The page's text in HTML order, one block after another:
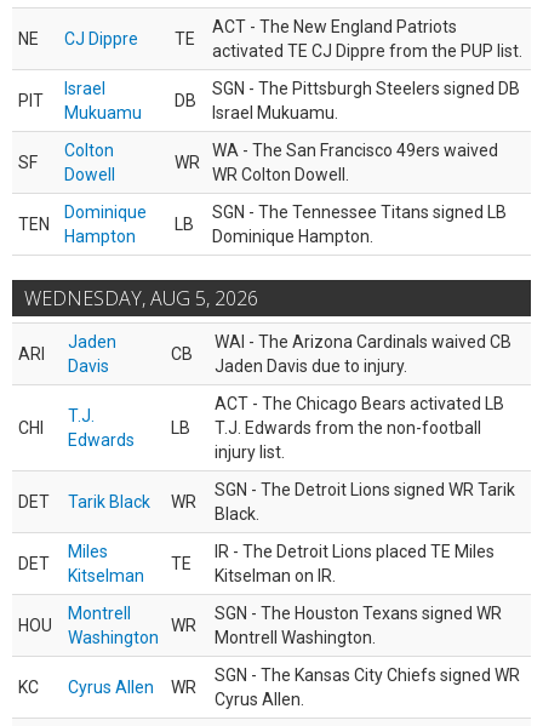
NE CJ Dippre TE
ACT - The New England Patriots
activated TE CJ Dippre from the PUP list.
PIT
Israel
Mukuamu
DB
SGN - The Pittsburgh Steelers signed DB
Israel Mukuamu.
SF
Colton
Dowell
WR
WA - The San Francisco 49ers waived
WR Colton Dowell.
TEN
Dominique
Hampton
LB
SGN - The Tennessee Titans signed LB
Dominique Hampton.
WEDNESDAY, AUG 5, 2026
ARI
Jaden
Davis
CB
WAI - The Arizona Cardinals waived CB
Jaden Davis due to injury.
CHI
T.J.
Edwards
LB
ACT - The Chicago Bears activated LB
T.J. Edwards from the non-football
injury list.
DET Tarik Black WR
SGN - The Detroit Lions signed WR Tarik
Black.
DET
Miles
Kitselman
TE
IR - The Detroit Lions placed TE Miles
Kitselman on IR.
HOU
Montrell
Washington
WR
SGN - The Houston Texans signed WR
Montrell Washington.
KC Cyrus Allen WR
SGN - The Kansas City Chiefs signed WR
Cyrus Allen.